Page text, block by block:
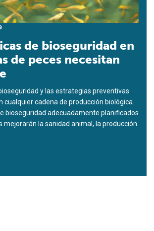
de bioseguridad en
de peces necesitan
y las estrategias preventivas
cualquier cadena de producción biológica.
bioseguridad adecuadamente planificados
mejorarán la sanidad animal, la producción